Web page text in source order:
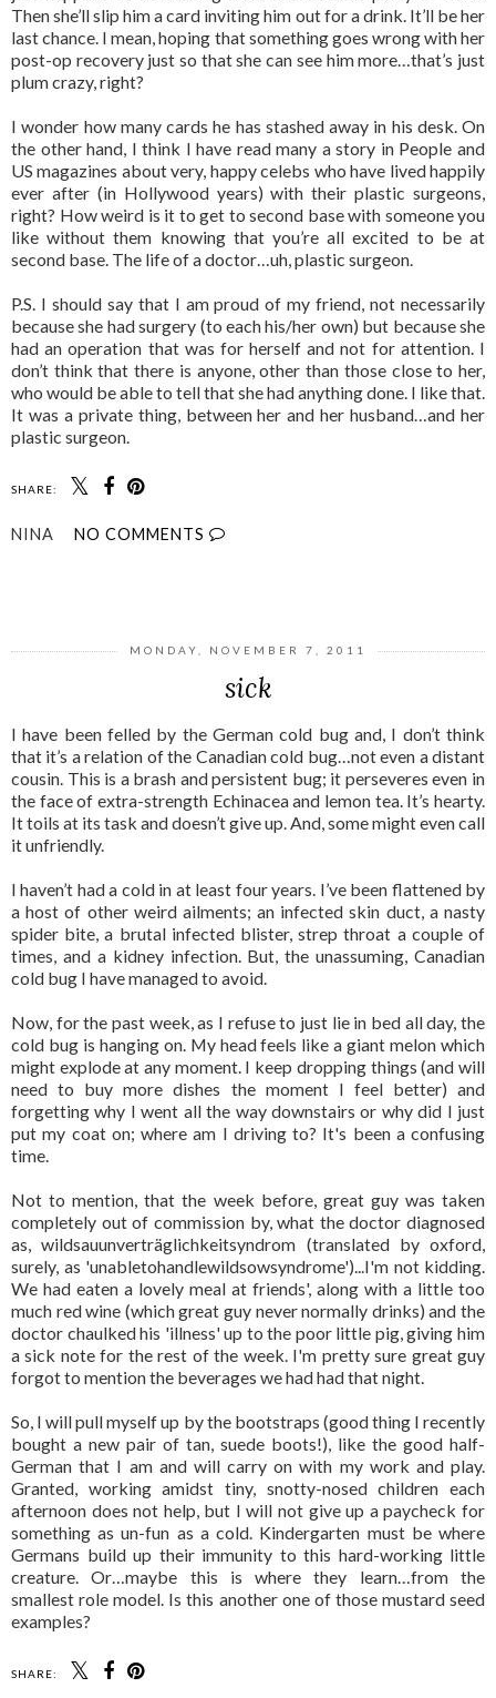
Then she’ll slip him a card inviting him out for a drink. It’ll be her
last chance. I mean, hoping that something goes wrong with her
post-op recovery just so that she can see him more…that’s just
plum crazy, right?
I wonder how many cards he has stashed away in his desk. On
the other hand, I think I have read many a story in People and
US magazines about very, happy celebs who have lived happily
ever after (in Hollywood years) with their plastic surgeons,
right? How weird is it to get to second base with someone you
like without them knowing that you’re all excited to be at
second base. The life of a doctor…uh, plastic surgeon.
P.S. I should say that I am proud of my friend, not necessarily
because she had surgery (to each his/her own) but because she
had an operation that was for herself and not for attention. I
don’t think that there is anyone, other than those close to her,
who would be able to tell that she had anything done. I like that.
It was a private thing, between her and her husband…and her
plastic surgeon.
SHARE:
NINA NO COMMENTS
MONDAY, NOVEMBER 7, 2011
sick
I have been felled by the German cold bug and, I don’t think
that it’s a relation of the Canadian cold bug…not even a distant
cousin. This is a brash and persistent bug; it perseveres even in
the face of extra-strength Echinacea and lemon tea. It’s hearty.
It toils at its task and doesn’t give up. And, some might even call
it unfriendly.
I haven’t had a cold in at least four years. I’ve been flattened by
a host of other weird ailments; an infected skin duct, a nasty
spider bite, a brutal infected blister, strep throat a couple of
times, and a kidney infection. But, the unassuming, Canadian
cold bug I have managed to avoid.
Now, for the past week, as I refuse to just lie in bed all day, the
cold bug is hanging on. My head feels like a giant melon which
might explode at any moment. I keep dropping things (and will
need to buy more dishes the moment I feel better) and
forgetting why I went all the way downstairs or why did I just
put my coat on; where am I driving to? It's been a confusing
time.
Not to mention, that the week before, great guy was taken
completely out of commission by, what the doctor diagnosed
as, wildsauunverträglichkeitsyndrom (translated by oxford,
surely, as 'unabletohandlewildsowsyndrome')...I'm not kidding.
We had eaten a lovely meal at friends', along with a little too
much red wine (which great guy never normally drinks) and the
doctor chaulked his 'illness' up to the poor little pig, giving him
a sick note for the rest of the week. I'm pretty sure great guy
forgot to mention the beverages we had had that night.
So, I will pull myself up by the bootstraps (good thing I recently
bought a new pair of tan, suede boots!), like the good half-
German that I am and will carry on with my work and play.
Granted, working amidst tiny, snotty-nosed children each
afternoon does not help, but I will not give up a paycheck for
something as un-fun as a cold. Kindergarten must be where
Germans build up their immunity to this hard-working little
creature. Or…maybe this is where they learn…from the
smallest role model. Is this another one of those mustard seed
examples?
SHARE: